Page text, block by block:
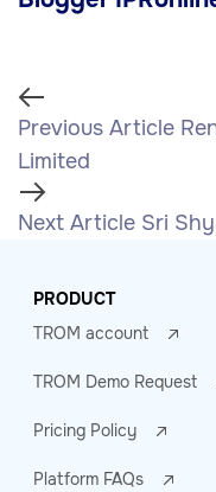
Previous Article
Limited
Next Article Sri
PRODUCT
TROM account
TROM Demo Request
Pricing Policy
Platform FAQs